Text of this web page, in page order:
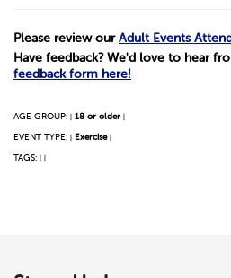
Please review ourAdult Events
Have feedback? We'd love to hear
feedback form here!
AGE GROUP: | 18 or older |
EVENT TYPE: | Exercise |
TAGS: | |